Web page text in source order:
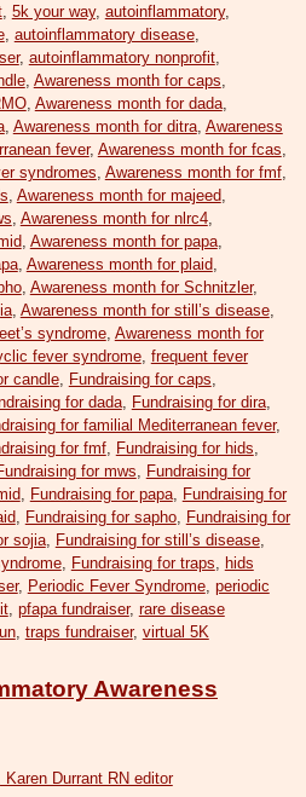
, 5k your way, autoinflammatory,
, autoinflammatory disease,
, autoinflammatory nonprofit,
, Awareness month for caps
, Awareness month for dada,
, Awareness month for ditra, Awareness
fever, Awareness month for fcas
syndromes Awareness month for fmf,
Awareness month for majeed
Awareness month for nlrc4,
Awareness month for papa,
, Awareness month for plaid
, Awareness month for Schnitzler,
, Awareness month for still’s disease,
syndrome, Awareness month for
fever syndrome, frequent fever
candle, Fundraising for caps
for dada, Fundraising for dira,
for familial Mediterranean fever,
for fmf, Fundraising for hids
for mws
Fundraising for
Fundraising for papa,
Fundraising for
Fundraising for sapho,
Fundraising for
sojia, Fundraising for still’s disease,
, Fundraising for traps
hids
, Periodic Fever Syndrome, periodic
, pfapa fundraiser, rare disease
, traps fundraiser, virtual 5K
Awareness
Durrant RN editor